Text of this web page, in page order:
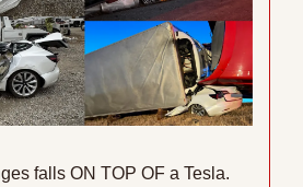
falls ON TOP OF a Tesla.